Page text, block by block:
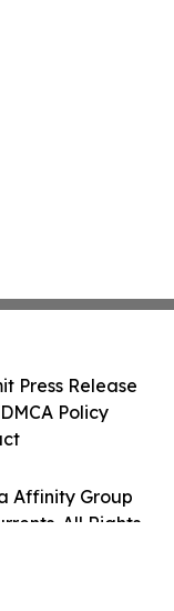
Affinity Group
All Rights
Press Release
Policy